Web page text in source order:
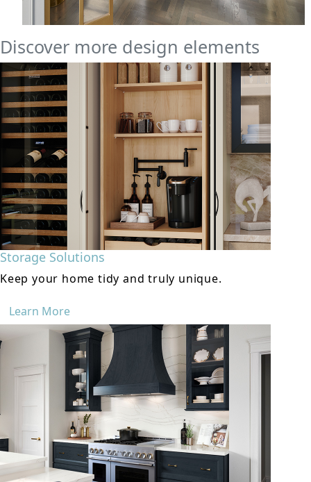
Discover more design elements
Storage Solutions
Keep your home tidy and truly unique.
Learn More